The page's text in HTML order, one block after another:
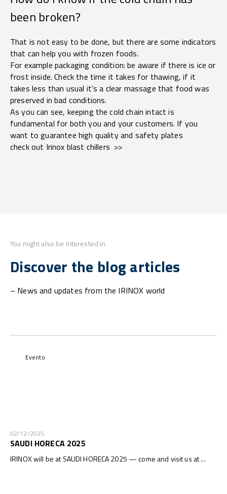
been broken?
That is not easy to be done, but there are some indicators
that can help you with frozen foods.
For example packaging condition: be aware if there is ice or
frost inside. Check the time it takes for thawing, if it
takes less than usual it’s a clear massage that food was
preserved in bad conditions.
As you can see, keeping the cold chain intact is
fundamental for both you and your customers. If you
want to guarantee high quality and safety plates
check out Irinox blast chillers >>
You might also be interested in
Discover the blog articles
– News and updates from the IRINOX world
Evento
02/12/2025
SAUDI HORECA 2025
IRINOX will be at SAUDI HORECA 2025 — come and visit us at ...